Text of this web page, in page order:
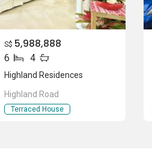
S$ 5,988,888
6 4
Highland Residences
Highland Road
Terraced House